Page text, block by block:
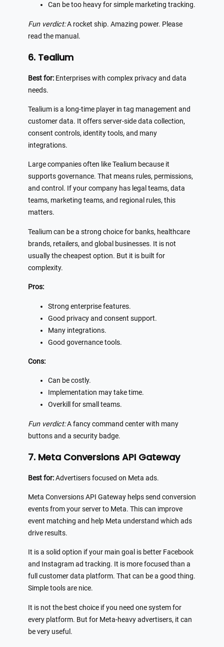
Can be too heavy for simple marketing tracking.
Fun verdict:A rocket ship. Amazing power. Please
read the manual.
6. Tealium
Best for: Enterprises with complex privacy and data
needs.
Tealium is a long-time player in tag management and
customer data. It offers server-side data collection,
consent controls, identity tools, and many
integrations.
Large companies often like Tealium because it
supports governance. That means rules, permissions,
and control. If your company has legal teams, data
teams, marketing teams, and regional rules, this
matters.
Tealium can be a strong choice for banks, healthcare
brands, retailers, and global businesses. It is not
usually the cheapest option. But it is built for
complexity.
Pros:
Strong enterprise features.
Good privacy and consent support.
Many integrations.
Good governance tools.
Cons:
Can be costly.
Implementation may take time.
Overkill for small teams.
Fun verdict:A fancy command center with many
buttons and a security badge.
7. Meta Conversions API Gateway
Best for:Advertisers focused on Meta ads.
Meta Conversions API Gateway helps send conversion
events from your server to Meta. This can improve
event matching and help Meta understand which ads
drive results.
It is a solid option if your main goal is better Facebook
and Instagram ad tracking. It is more focused than a
full customer data platform. That can be a good thing.
Simple tools are nice.
It is not the best choice if you need one system for
every platform. But for Meta-heavy advertisers, it can
be very useful.